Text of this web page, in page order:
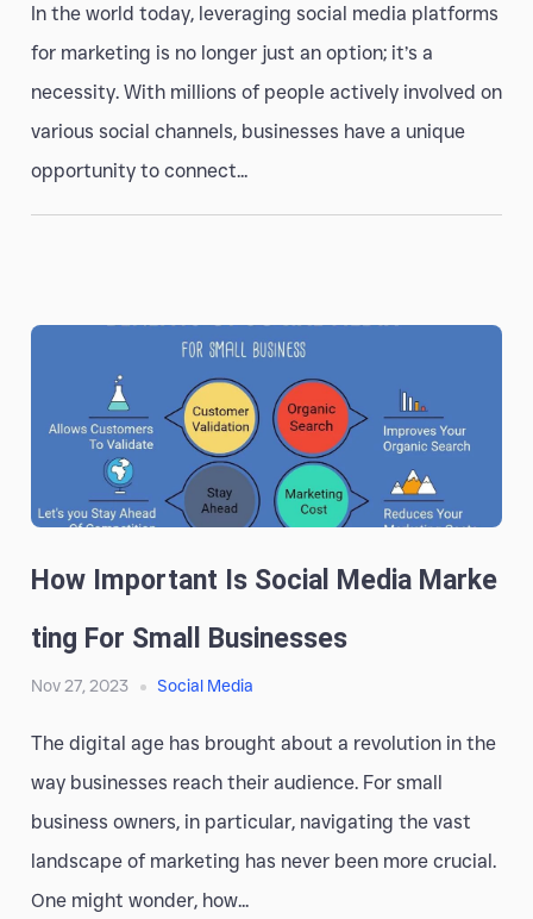
In the world today, leveraging social media platforms
for marketing is no longer just an option; it’s a
necessity. With millions of people actively involved on
various social channels, businesses have a unique
opportunity to connect...
How Important Is Social Media Marke
Ting For Small Businesses
Nov 27, 2023 Social Media
The digital age has brought about a revolution in the
way businesses reach their audience. For small
business owners, in particular, navigating the vast
landscape of marketing has never been more crucial.
One might wonder, how...